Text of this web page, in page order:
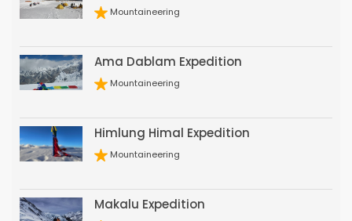
Mountaineering
Ama Dablam Expedition
Mountaineering
Himlung Himal Expedition
Mountaineering
Makalu Expedition